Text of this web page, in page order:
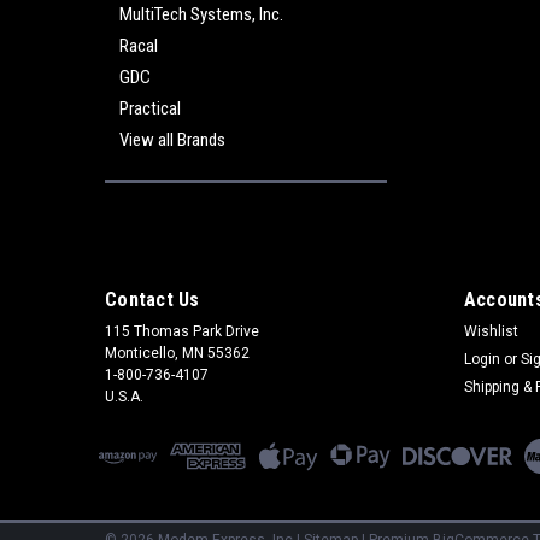
MultiTech Systems, Inc.
Racal
GDC
Practical
View all Brands
Contact Us
115 Thomas Park Drive
Monticello, MN 55362
1-800-736-4107
U.S.A.
Wishlist
Login or
Shipping &